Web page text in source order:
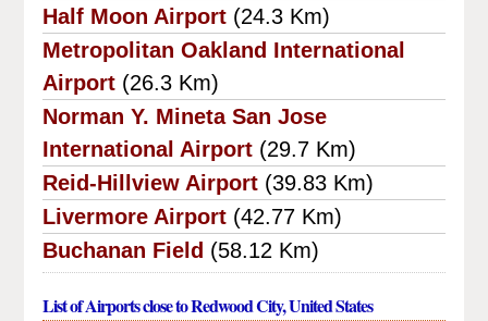
Half Moon Airport (24.3 Km)
Metropolitan Oakland International
Airport (26.3 Km)
Norman Y. Mineta San Jose
International Airport (29.7 Km)
Reid-Hillview Airport (39.83 Km)
Livermore Airport (42.77 Km)
Buchanan Field (58.12 Km)
List of Airports close to Redwood City, United States